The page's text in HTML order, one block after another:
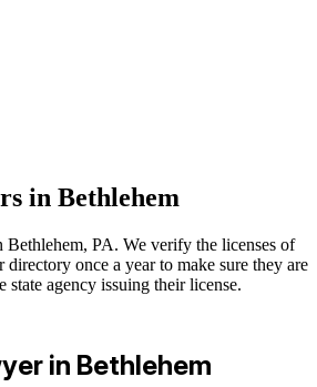
in Bethlehem
Bethlehem, PA. We verify the licenses of
directory once a year to make sure they are
agency issuing their license.
in Bethlehem